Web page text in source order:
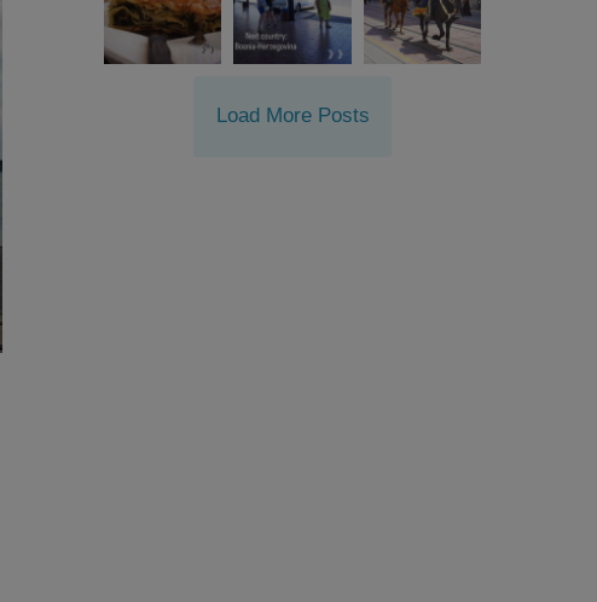
Load More Posts